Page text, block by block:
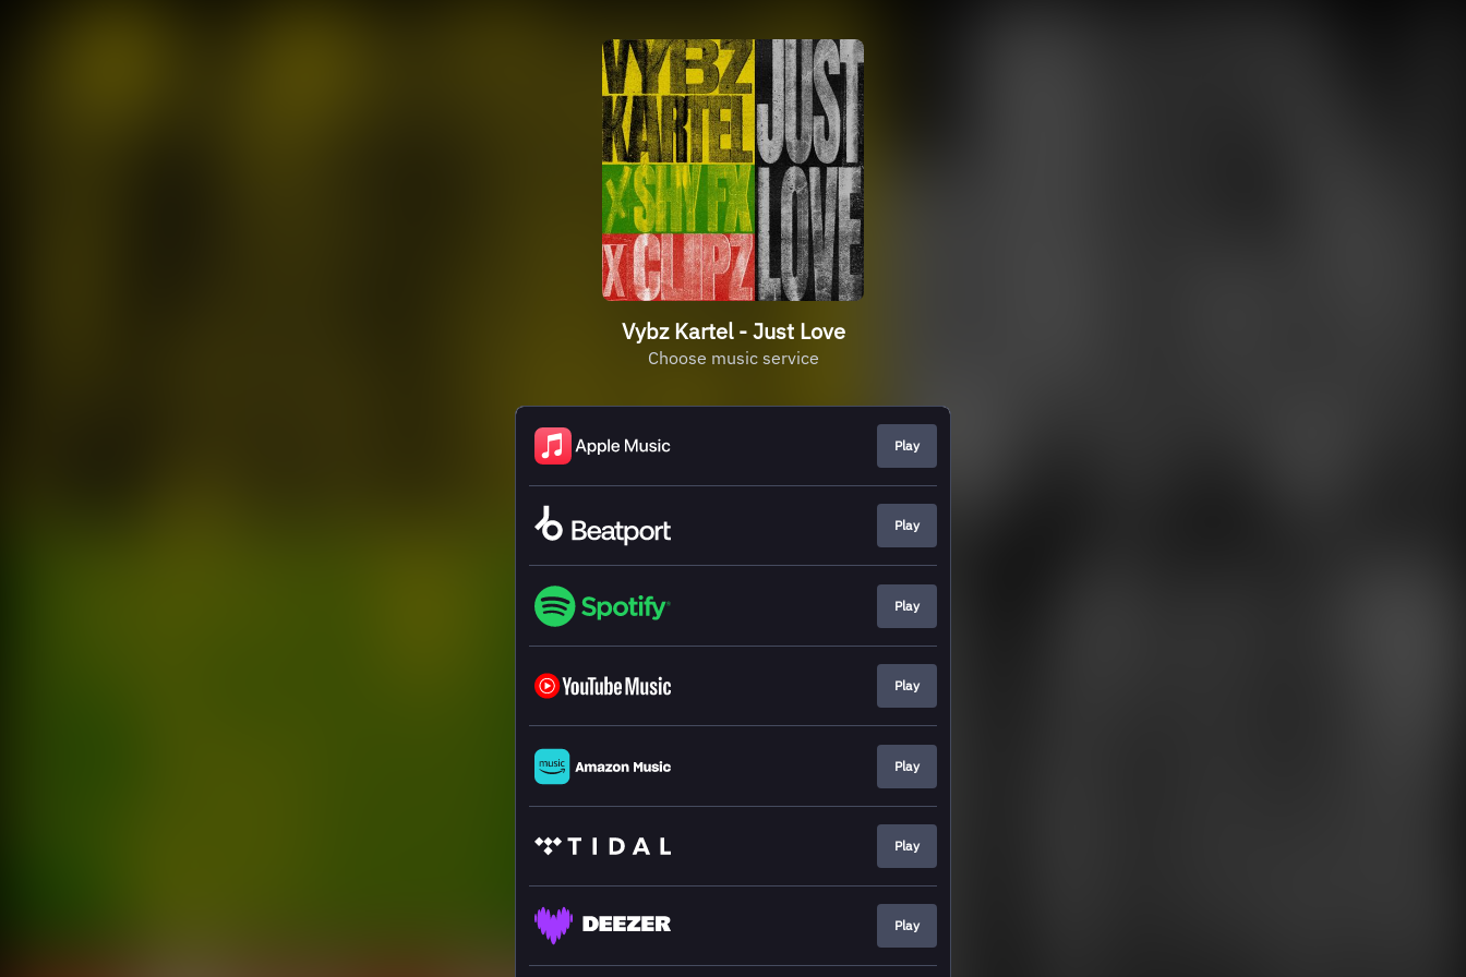
Vybz Kartel - Just Love
Choose music service
Play
Play
Play
Play
Play
Play
Play